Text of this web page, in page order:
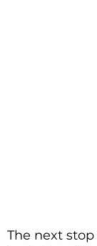
The next